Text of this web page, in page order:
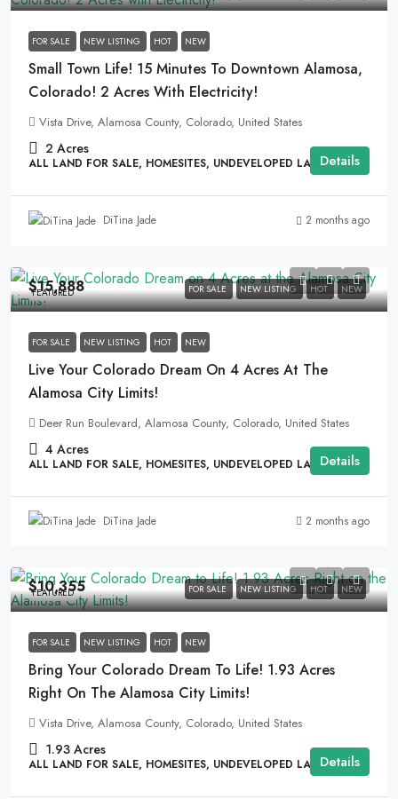
FOR SALE NEW LISTING HOT NEW
Small Town Life! 15 Minutes To Downtown Alamosa,
Colorado! 2 Acres With Electricity!
Vista Drive, Alamosa County, Colorado, United States
2 Acres
ALL LAND FOR SALE, HOMESITES, UNDEVELOPED LANDDetails
DiTina Jade 2 months ago
FEATURED FOR SALE NEW LISTING HOT NEW
$15,888
FOR SALE NEW LISTING HOT NEW
Live Your Colorado Dream On 4 Acres At The
Alamosa City Limits!
Deer Run Boulevard, Alamosa County, Colorado, United States
4 Acres
ALL LAND FOR SALE, HOMESITES, UNDEVELOPED LANDDetails
DiTina Jade 2 months ago
FEATURED FOR SALE NEW LISTING HOT NEW
$10,355
FOR SALE NEW LISTING HOT NEW
Bring Your Colorado Dream To Life! 1.93 Acres
Right On The Alamosa City Limits!
Vista Drive, Alamosa County, Colorado, United States
1.93 Acres
ALL LAND FOR SALE, HOMESITES, UNDEVELOPED LANDDetails